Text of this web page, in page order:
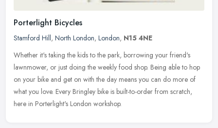
Porterlight Bicycles
Stamford Hill, North London, London, N15 4NE
Whether it's taking the kids to the park, borrowing your friend's
lawnmower, or just doing the weekly food shop. Being able to hop
on your bike and get on with the day means you can do more of
what you love. Every Bringley bike is built-to-order from scratch,
here in Porterlight's London workshop.